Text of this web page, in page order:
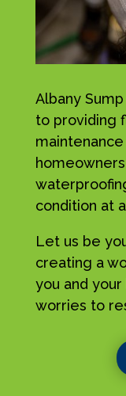
Albany
to providing
condition at
Let us be
creating a
you and
worries to